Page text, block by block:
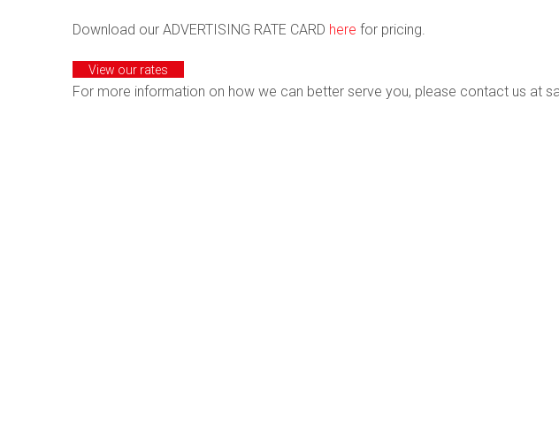
Download our ADVERTISING RATE CARD here for pricing.
View our rates
For more information on how we can better serve you, please contact us at